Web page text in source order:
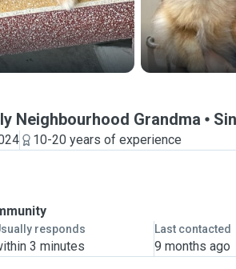
Neighbourhood Grandma
10-20 years of experience
responds
3 minutes
Last contacted
9 months ago